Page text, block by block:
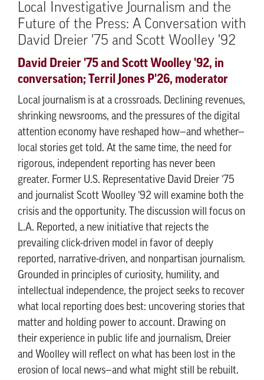
Local Investigative Journalism and the
Future of the Press: A Conversation with
David Dreier '75 and Scott Woolley '92
David Dreier '75 and Scott Woolley '92, in
conversation; Terril Jones P'26, moderator
Local journalism is at a crossroads. Declining revenues,
shrinking newsrooms, and the pressures of the digital
attention economy have reshaped how—and whether—
local stories get told. At the same time, the need for
rigorous, independent reporting has never been
greater. Former U.S. Representative David Dreier ’75
and journalist Scott Woolley ’92 will examine both the
crisis and the opportunity. The discussion will focus on
L.A. Reported, a new initiative that rejects the
prevailing click-driven model in favor of deeply
reported, narrative-driven, and nonpartisan journalism.
Grounded in principles of curiosity, humility, and
intellectual independence, the project seeks to recover
what local reporting does best: uncovering stories that
matter and holding power to account. Drawing on
their experience in public life and journalism, Dreier
and Woolley will reflect on what has been lost in the
erosion of local news—and what might still be rebuilt.